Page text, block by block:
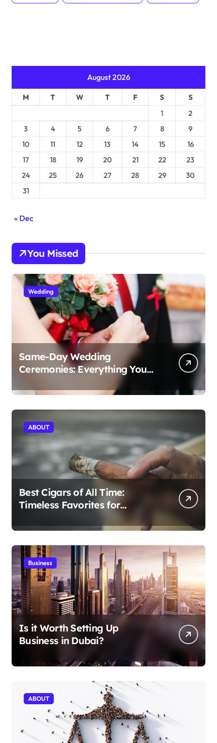
August 2026
M T W T F S
S
1
2
3
4 5 6 7 8
9
10
11 12 13 14 15
16
17
18 19 20 21 22
23
24
25 26 27 28 29
30
31
« Dec
You Missed
Wedding
Same-Day Wedding
Ceremonies: Everything You
Need to Know to Get Married
Today
ABOUT
Best Cigars of All Time:
Timeless Favorites for
Business
Is it Worth Setting Up
Business in Dubai?
ABOUT